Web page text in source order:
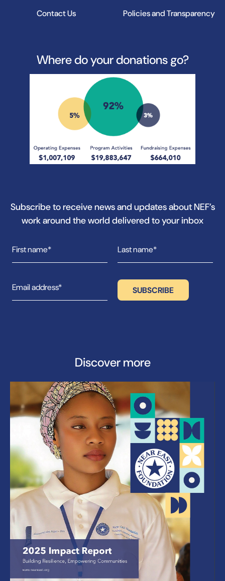
Contact Us
Policies and Transparency
Where do your donations go?
Subscribe to receive news and updates about NEF’s
work around the world delivered to your inbox
Discover more